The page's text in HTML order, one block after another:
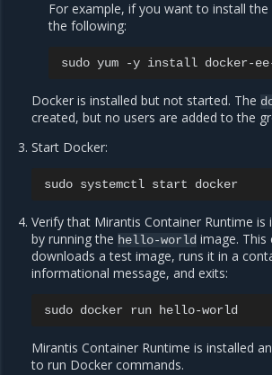
For example, if you want to install the
the following:
sudo yum -y install docker-
Docker is installed but not started. The
created, but no users are added to the
Start Docker:
sudo systemctl start
Verify that Mirantis Container Runtime is
by running the hello-world image. This
downloads a test image, runs it in a
informational message, and exits:
sudo docker run
Mirantis Container Runtime is installed
to run Docker commands.